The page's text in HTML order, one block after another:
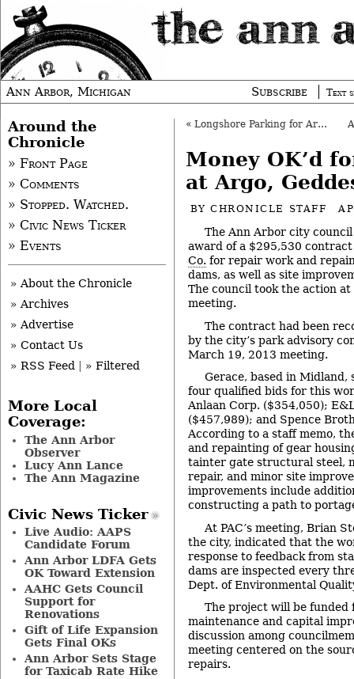
Ann Arbor, Michigan Subscribe Text
« Longshore Parking for Argo OK’d
Money OK’d
at Argo,
BYCHRONICLE STAFF
The Ann Arbor city
award of a $295,530
Co. for repair work and
dams, as well as site
The council took the action
meeting.
The contract had been
by the city’s park advisory
March 19, 2013 meeting.
Gerace, based in
four qualified bids for this
Anlaan Corp. ($354,050);
($457,989); and Spence
According to a staff memo,
and repainting of gear
tainter gate structural steel,
repair, and minor site
improvements include
constructing a path to
At PAC’s meeting, Brian
the city, indicated that the
response to feedback from
dams are inspected every
Dept. of Environmental
The project will be funded
maintenance and capital
discussion among
meeting centered on the
repairs.
Around the
Chronicle
» Front Page
» Comments
» Stopped. Watched.
» Civic News Ticker
» Events
» About the Chronicle
» Archives
» Advertise
» Contact Us
» RSS Feed
» Filtered
More Local
Coverage:
The Ann Arbor
Observer
Lucy Ann Lance
The Ann Magazine
Civic News Ticker
Live Audio: AAPS
Candidate Forum
Ann Arbor LDFA Gets
OK Toward Extension
AAHC Gets Council
Support for
Renovations
Gift of Life Expansion
Gets Final OKs
Ann Arbor Sets Stage
for Taxicab Rate Hike